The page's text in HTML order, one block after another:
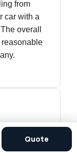
from
car with a
overall
Quote